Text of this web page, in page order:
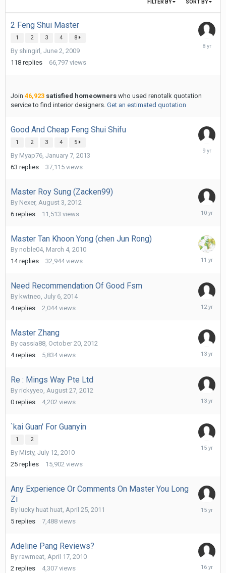
SORT BY
FILTER BY
2 Feng Shui Master
1 2 3 4 8
By shingirl , June 2, 2009
118 replies 66,797 views
July
Join 46,923 satisfied homeowners who used renotalk quotation
service to find interior designers. Get an estimated quotation
Good And Cheap Feng Shui Shifu
1 2 3 4 5
By Myap76, January 7, 2013
63 replies 37,115 views
June
Master Roy Sung (Zacken99)
By Nexer, August 3, 2012
6 replies 11,513 views
March
Master Tan Khoon Yong (chen Jun Rong)
By noble04, March 4, 2010
14 replies 32,944 views
August
Need Recommendation Of Good Fsm
By kwtneo, July 6, 2014
4 replies 2,044 views
July
Master Zhang
By cassia88, October 20, 2012
4 replies 5,834 views
October
Re : Mings Way Pte Ltd
By rickyyeo, August 27, 2012
0 replies 4,202 views
August
`kai Guan' For Guanyin
1 2
By Misty, July 12, 2010
25 replies 15,902 views
July
Any Experience Or Comments On Master You Long
Zi
By lucky huat huat, April 25, 2011
5 replies 7,488 views
May
Adeline Pang Reviews?
By rawmeat, April 17, 2010
2 replies 4,307 views
April